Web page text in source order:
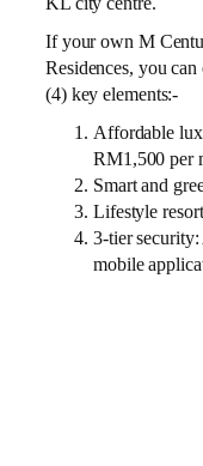
If your own M
Residences, you
(4) key elements:-
Affordable
RM1,500 per
Smart and
Lifestyle
3-tier
mobile